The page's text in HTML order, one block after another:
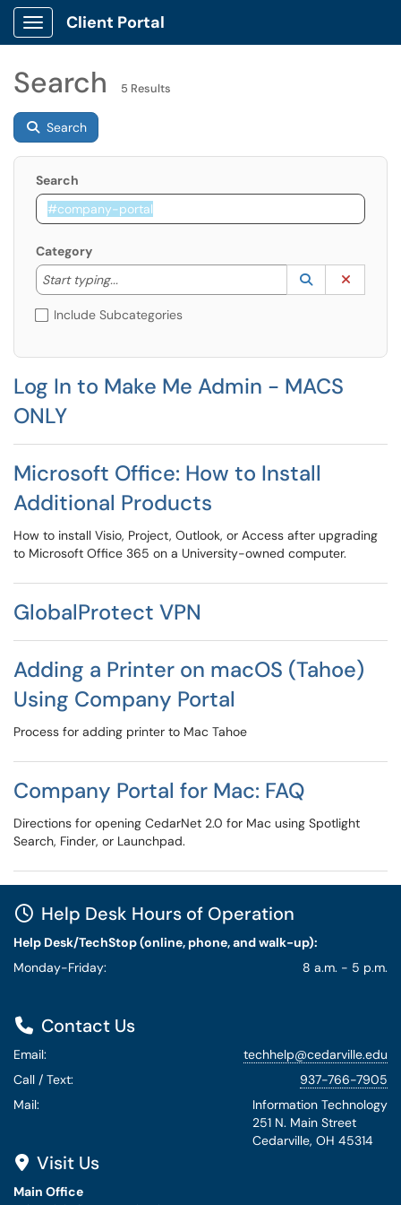
Show Applications Menu
Client Portal
Search 5 Results
Search
Search
Category
Start typing...
Start typing to lookup. Use the UP and DOWN
Lookup
(opens in a
Include Subcategories
Log In to Make Me Admin - MACS
ONLY
Microsoft Office: How to Install
Additional Products
How to install Visio, Project, Outlook, or Access after upgrading
to Microsoft Office 365 on a University-owned computer.
GlobalProtect VPN
Adding a Printer on macOS (Tahoe)
Using Company Portal
Process for adding printer to Mac Tahoe
Company Portal for Mac: FAQ
Directions for opening CedarNet 2.0 for Mac using Spotlight
Search, Finder, or Launchpad.
Help Desk Hours of Operation
Help Desk/TechStop (online, phone, and walk-up):
Monday-Friday:
8 a.m. - 5 p.m.
Contact Us
Email:
techhelp@cedarville.edu
Call / Text:
937-766-7905
Mail:
Information Technology
251 N. Main Street
Cedarville, OH 45314
Visit Us
Main Office